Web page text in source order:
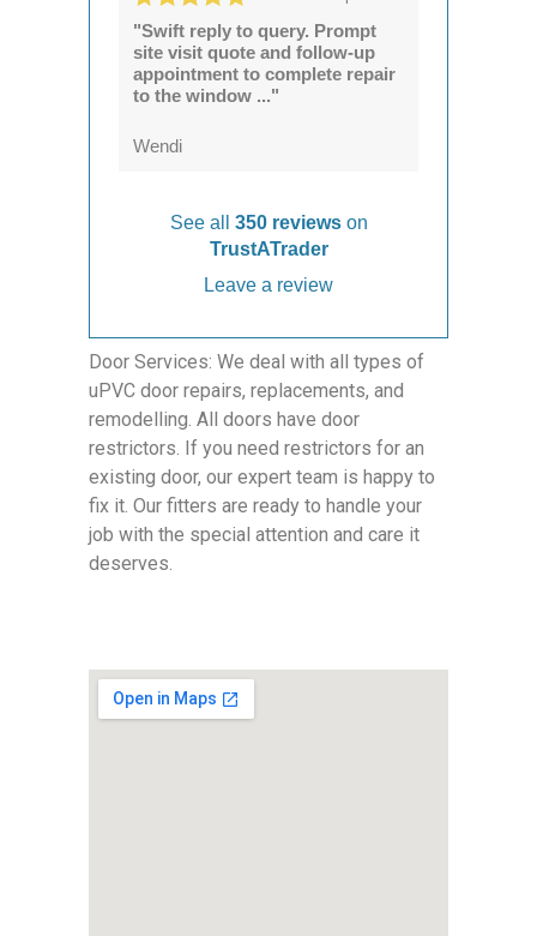
"Swift reply to query. Prompt
site visit quote and follow-up
appointment to complete repair
to the window ..."
Wendi
See all 350 reviews on
TrustATrader
Leave a review
Door Services: We deal with all types of
uPVC door repairs, replacements, and
remodelling. All doors have door
restrictors. If you need restrictors for an
existing door, our expert team is happy to
fix it. Our fitters are ready to handle your
job with the special attention and care it
deserves.